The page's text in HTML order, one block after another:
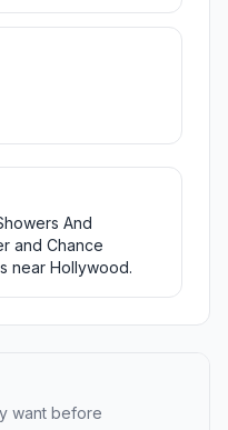
And
and Chance
near Hollywood.
want before